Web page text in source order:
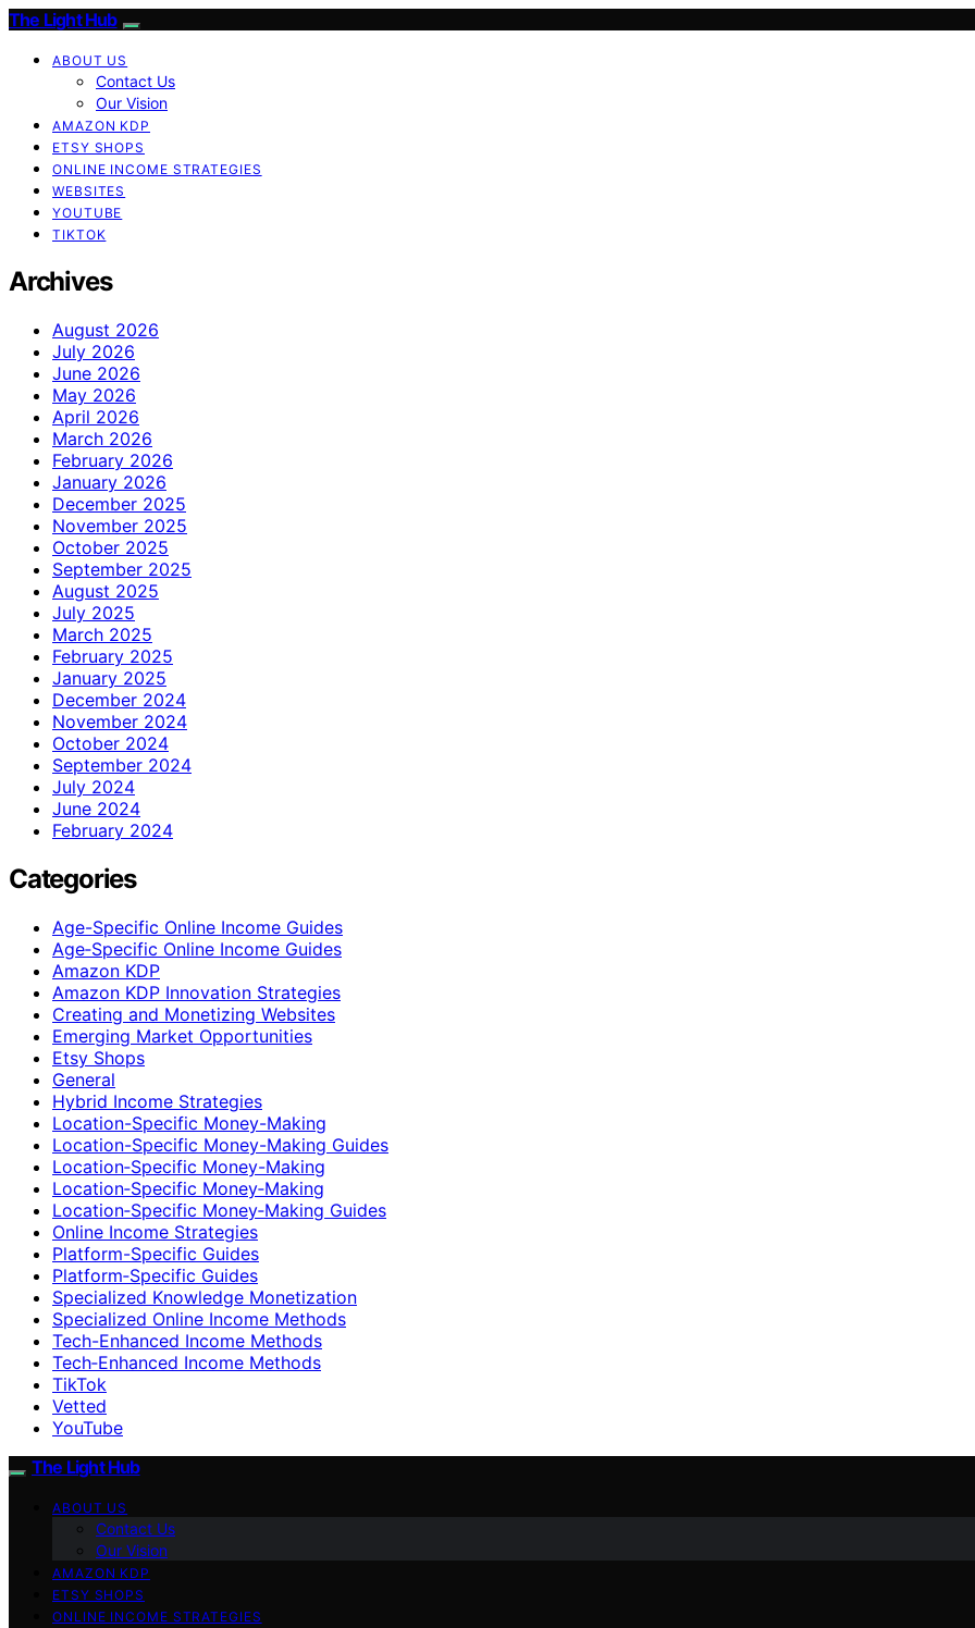
The Light Hub
ABOUT US
Contact Us
Our Vision
AMAZON KDP
ETSY SHOPS
ONLINE INCOME STRATEGIES
WEBSITES
YOUTUBE
TIKTOK
Archives
August 2026
July 2026
June 2026
May 2026
April 2026
March 2026
February 2026
January 2026
December 2025
November 2025
October 2025
September 2025
August 2025
July 2025
March 2025
February 2025
January 2025
December 2024
November 2024
October 2024
September 2024
July 2024
June 2024
February 2024
Categories
Age-Specific Online Income Guides
Age‑Specific Online Income Guides
Amazon KDP
Amazon KDP Innovation Strategies
Creating and Monetizing Websites
Emerging Market Opportunities
Etsy Shops
General
Hybrid Income Strategies
Location-Specific Money-Making
Location-Specific Money-Making Guides
Location‑Specific Money-Making
Location‑Specific Money‑Making
Location‑Specific Money‑Making Guides
Online Income Strategies
Platform-Specific Guides
Platform‑Specific Guides
Specialized Knowledge Monetization
Specialized Online Income Methods
Tech-Enhanced Income Methods
Tech‑Enhanced Income Methods
TikTok
Vetted
YouTube
The Light Hub
ABOUT US
Contact Us
Our Vision
AMAZON KDP
ETSY SHOPS
ONLINE INCOME STRATEGIES